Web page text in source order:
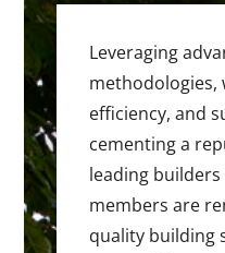
Leveraging
methodologies,
efficiency, and
cementing a
leading
members are
quality building